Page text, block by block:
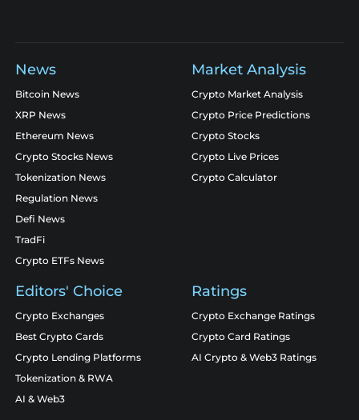
News
Bitcoin News
XRP News
Ethereum News
Crypto Stocks News
Tokenization News
Regulation News
Defi News
TradFi
Crypto ETFs News
Market Analysis
Crypto Market Analysis
Crypto Price Predictions
Crypto Stocks
Crypto Live Prices
Crypto Calculator
Editors' Choice
Crypto Exchanges
Best Crypto Cards
Crypto Lending Platforms
Tokenization & RWA
AI & Web3
Ratings
Crypto Exchange Ratings
Crypto Card Ratings
AI Crypto & Web3 Ratings